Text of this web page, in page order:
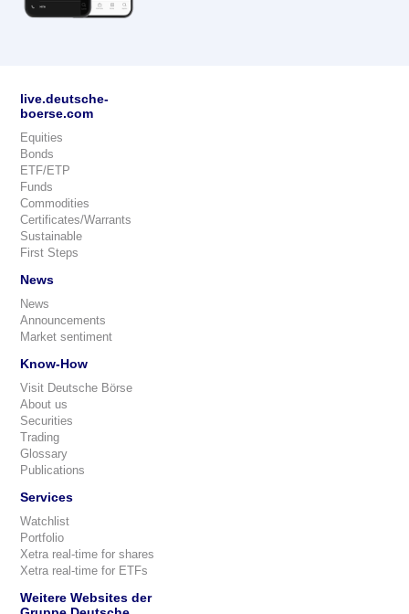
live.deutsche-
boerse.com
Equities
Bonds
ETF/ETP
Funds
Commodities
Certificates/Warrants
Sustainable
First Steps
News
News
Announcements
Market sentiment
Know-How
Visit Deutsche Börse
About us
Securities
Trading
Glossary
Publications
Services
Watchlist
Portfolio
Xetra real-time for shares
Xetra real-time for ETFs
Weitere Websites der